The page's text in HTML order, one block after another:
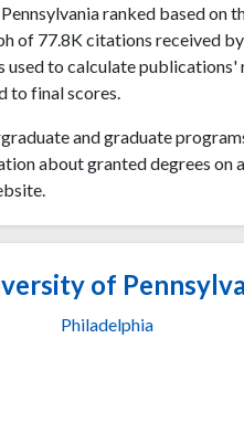
ranked based on
of 77.8K citations received
used to calculate
to final scores.
and graduate
about granted degrees on
of
Philadelphia